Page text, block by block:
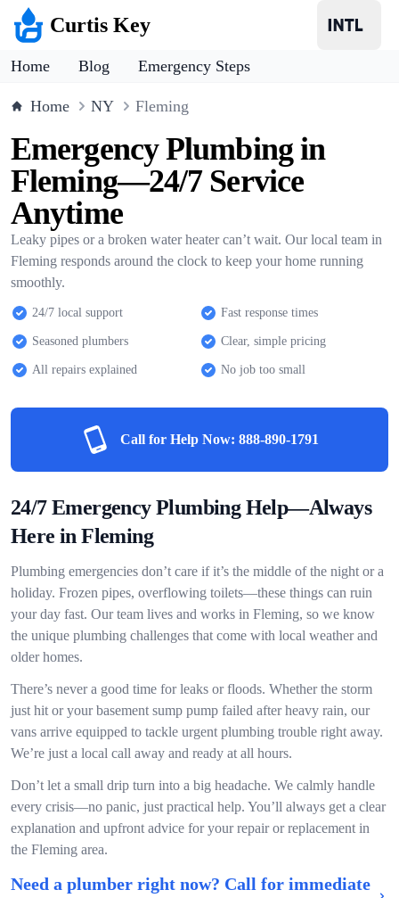
Curtis Key
Home Blog Emergency Steps
Home NY Fleming
Emergency Plumbing in
Fleming—24/7 Service
Anytime
Leaky pipes or a broken water heater can’t wait. Our local team in
Fleming responds around the clock to keep your home running
smoothly.
24/7 local support Fast response times
Seasoned plumbers Clear, simple pricing
All repairs explained No job too small
Call for Help Now: 888-890-1791
24/7 Emergency Plumbing Help—Always
Here in Fleming
Plumbing emergencies don’t care if it’s the middle of the night or a
holiday. Frozen pipes, overflowing toilets—these things can ruin
your day fast. Our team lives and works in Fleming, so we know
the unique plumbing challenges that come with local weather and
older homes.
There’s never a good time for leaks or floods. Whether the storm
just hit or your basement sump pump failed after heavy rain, our
vans arrive equipped to tackle urgent plumbing trouble right away.
We’re just a local call away and ready at all hours.
Don’t let a small drip turn into a big headache. We calmly handle
every crisis—no panic, just practical help. You’ll always get a clear
explanation and upfront advice for your repair or replacement in
the Fleming area.
Need a plumber right now? Call for immediate